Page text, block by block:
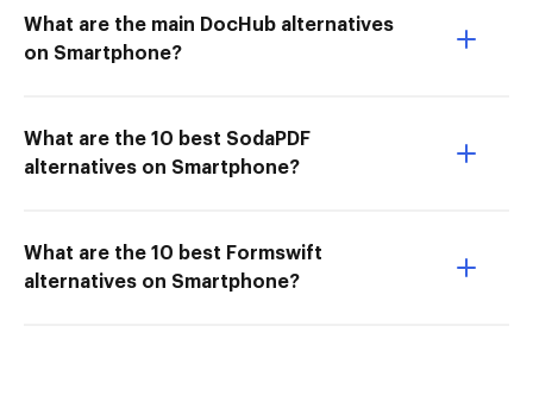
What are the main DocHub alternatives
on Smartphone?
What are the 10 best SodaPDF
alternatives on Smartphone?
What are the 10 best Formswift
alternatives on Smartphone?